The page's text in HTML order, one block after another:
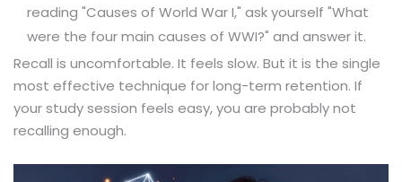
reading "Causes of World War I," ask yourself "What
were the four main causes of WWI?" and answer it.
Recall is uncomfortable. It feels slow. But it is the single
most effective technique for long-term retention. If
your study session feels easy, you are probably not
recalling enough.